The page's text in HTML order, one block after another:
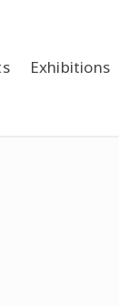
Exhibitions